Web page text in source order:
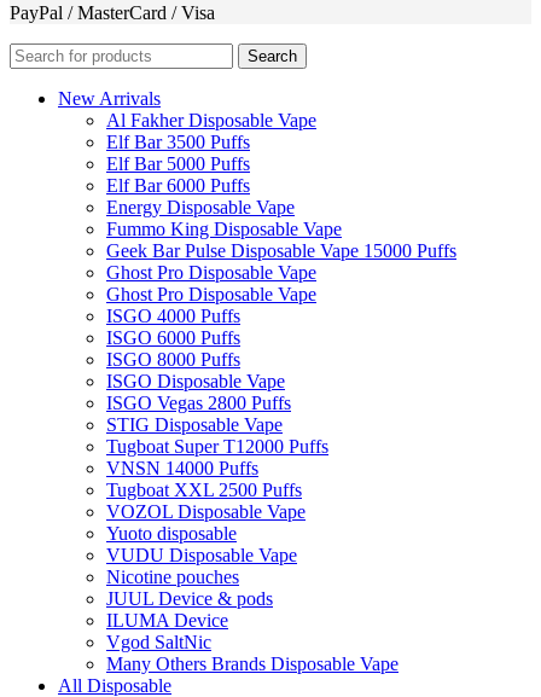
PayPal / MasterCard / Visa
Search
New Arrivals
Al Fakher Disposable Vape
Elf Bar 3500 Puffs
Elf Bar 5000 Puffs
Elf Bar 6000 Puffs
Energy Disposable Vape
Fummo King Disposable Vape
Geek Bar Pulse Disposable Vape 15000 Puffs
Ghost Pro Disposable Vape
Ghost Pro Disposable Vape
ISGO 4000 Puffs
ISGO 6000 Puffs
ISGO 8000 Puffs
ISGO Disposable Vape
ISGO Vegas 2800 Puffs
STIG Disposable Vape
Tugboat Super T12000 Puffs
VNSN 14000 Puffs
Tugboat XXL 2500 Puffs
VOZOL Disposable Vape
Yuoto disposable
VUDU Disposable Vape
Nicotine pouches
JUUL Device & pods
ILUMA Device
Vgod SaltNic
Many Others Brands Disposable Vape
All Disposable